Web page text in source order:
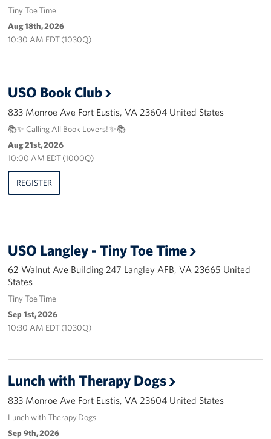
Get Involved
Fundraising Events
Volunteer
Corporate Partnerships
Pack 4 Troops
Gifts In-Kind
Share Your Story
Donate Tickets
About
Mission
Staff Directory
Careers
Tiny Toe Time
Aug 18th, 2026
10:30 AM EDT (1030Q)
USO Book Club
833 Monroe Ave Fort Eustis, VA 23604 United States
📚✨ Calling All Book Lovers! ✨📚
Aug 21st, 2026
10:00 AM EDT (1000Q)
REGISTER
USO Langley - Tiny Toe Time
62 Walnut Ave Building 247 Langley AFB, VA 23665 United
States
Tiny Toe Time
Sep 1st, 2026
10:30 AM EDT (1030Q)
Lunch with Therapy Dogs
833 Monroe Ave Fort Eustis, VA 23604 United States
Lunch with Therapy Dogs
Sep 9th, 2026